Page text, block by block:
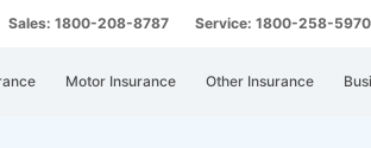
Sales: 1800-208-8787 Service: 1800-258-5970
Motor Insurance Other Insurance